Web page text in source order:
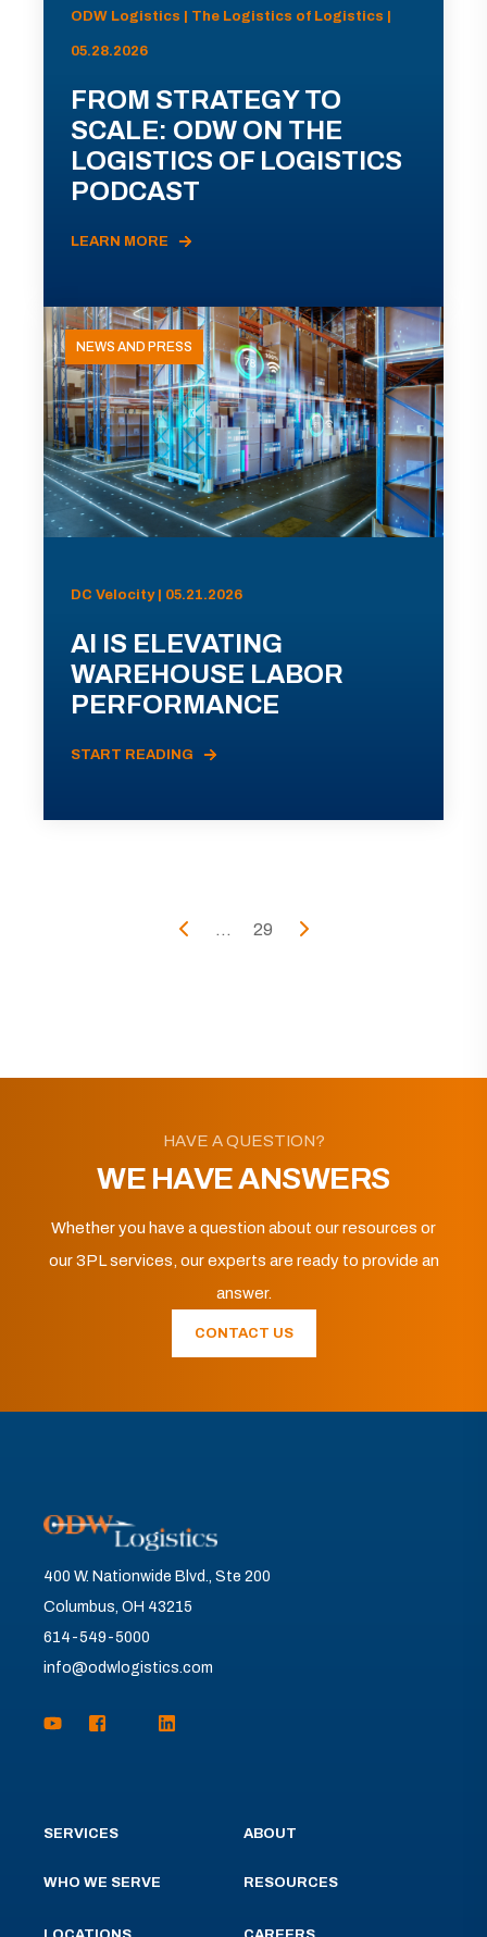
ODW Logistics | The Logistics of Logistics |
05.28.2026
FROM STRATEGY TO
SCALE: ODW ON THE
LOGISTICS OF LOGISTICS
PODCAST
LEARN MORE
NEWS AND PRESS
DC Velocity | 05.21.2026
AI IS ELEVATING
WAREHOUSE LABOR
PERFORMANCE
START READING
... 29
HAVE A QUESTION?
WE HAVE ANSWERS
Whether you have a question about our resources or
our 3PL services, our experts are ready to provide an
answer.
CONTACT US
400 W. Nationwide Blvd., Ste 200
Columbus, OH 43215
614-549-5000
info@odwlogistics.com
SERVICES
WHO WE SERVE
ABOUT
RESOURCES